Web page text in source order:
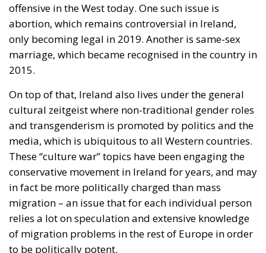
offensive in the West today. One such issue is
abortion, which remains controversial in Ireland,
only becoming legal in 2019. Another is same-sex
marriage, which became recognised in the country in
2015.
On top of that, Ireland also lives under the general
cultural zeitgeist where non-traditional gender roles
and transgenderism is promoted by politics and the
media, which is ubiquitous to all Western countries.
These “culture war” topics have been engaging the
conservative movement in Ireland for years, and may
in fact be more politically charged than mass
migration – an issue that for each individual person
relies a lot on speculation and extensive knowledge
of migration problems in the rest of Europe in order
to be politically potent.